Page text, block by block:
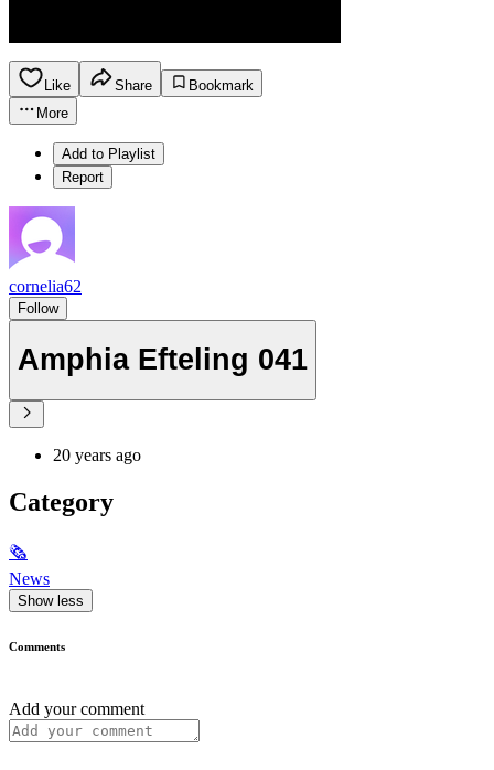
Like Share
Bookmark
More
Add to Playlist
Report
cornelia62
Follow
Amphia Efteling 041
20 years ago
Category
🗞
News
Show less
Comments
Add your comment